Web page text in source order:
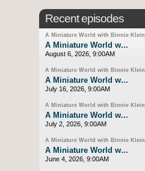
Recent episodes
A Miniature World with Binnie Klein
A Miniature World w...
August 6, 2026, 9:00AM
A Miniature World with Binnie Klein
A Miniature World w...
July 16, 2026, 9:00AM
A Miniature World with Binnie Klein
A Miniature World w...
July 2, 2026, 9:00AM
A Miniature World with Binnie Klein
A Miniature World w...
June 4, 2026, 9:00AM